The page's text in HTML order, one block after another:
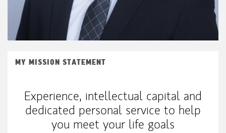
MY MISSION STATEMENT
Experience, intellectual capital and
dedicated personal service to help
you meet your life goals